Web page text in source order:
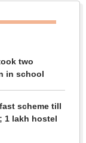
two
in school
scheme till
1 lakh hostel